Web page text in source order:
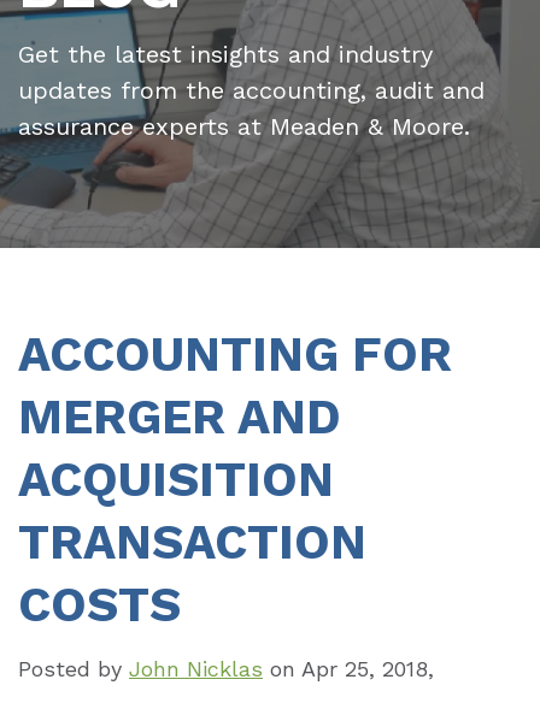
Get the latest insights and industry
updates from the accounting, audit and
assurance experts at Meaden & Moore.
ACCOUNTING FOR
MERGER AND
ACQUISITION
TRANSACTION
COSTS
Posted by John Nicklas on Apr 25, 2018,